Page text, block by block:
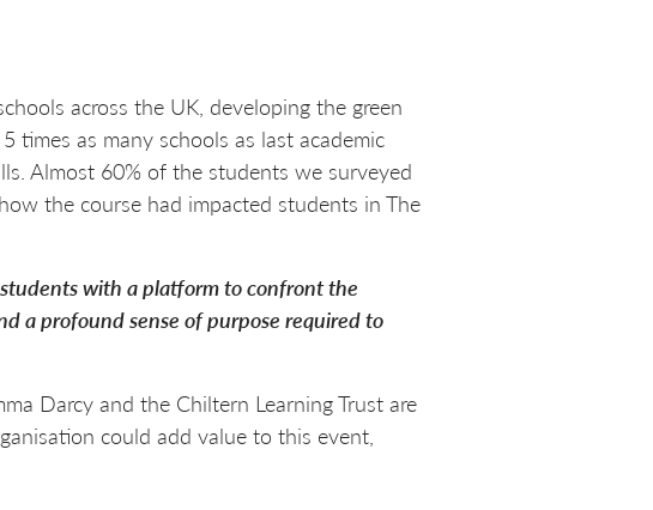
across the UK, developing the green
times as many schools as last academic
Almost 60% of the students we surveyed
the course had impacted students in The
with a platform to confront the
a profound sense of purpose required to
Darcy and the Chiltern Learning Trust are
could add value to this event,